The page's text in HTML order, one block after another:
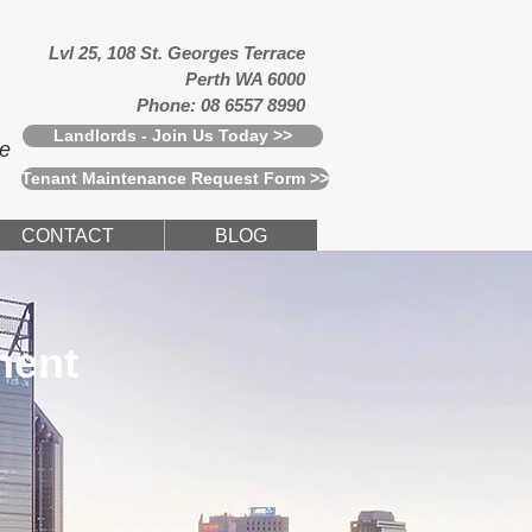
Lvl 25, 108 St. Georges Terrace
Perth WA 6000
Phone: 08 6557 8990
Landlords - Join Us Today >>
Tenant Maintenance Request Form >>
CONTACT BLOG